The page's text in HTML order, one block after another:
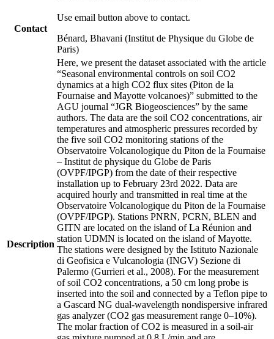
Contact
Use email button above to contact.
Bénard, Bhavani (Institut de Physique du Globe de
Paris)
Description
Here, we present the dataset associated with the article
“Seasonal environmental controls on soil CO2
dynamics at a high CO2 flux sites (Piton de la
Fournaise and Mayotte volcanoes)” submitted to the
AGU journal “JGR Biogeosciences” by the same
authors. The data are the soil CO2 concentrations, air
temperatures and atmospheric pressures recorded by
the five soil CO2 monitoring stations of the
Observatoire Volcanologique du Piton de la Fournaise
– Institut de physique du Globe de Paris
(OVPF/IPGP) from the date of their respective
installation up to February 23rd 2022. Data are
acquired hourly and transmitted in real time at the
Observatoire Volcanologique du Piton de la Fournaise
(OVPF/IPGP). Stations PNRN, PCRN, BLEN and
GITN are located on the island of La Réunion and
station UDMN is located on the island of Mayotte.
The stations were designed by the Istituto Nazionale
di Geofisica e Vulcanologia (INGV) Sezione di
Palermo (Gurrieri et al., 2008). For the measurement
of soil CO2 concentrations, a 50 cm long probe is
inserted into the soil and connected by a Teflon pipe to
a Gascard NG dual-wavelength nondispersive infrared
gas analyzer (CO2 gas measurement range 0–10%).
The molar fraction of CO2 is measured in a soil-air